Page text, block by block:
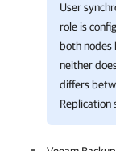
User
role is
both nodes
neither
differs
Replication